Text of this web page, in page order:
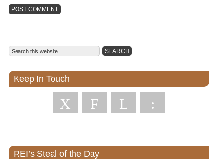
Keep In Touch
X F L :
REI’s Steal of the Day